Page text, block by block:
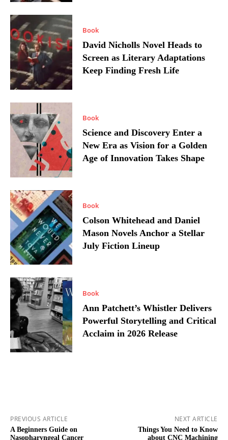
Book
David Nicholls Novel Heads to
Screen as Literary Adaptations
Keep Finding Fresh Life
Book
Science and Discovery Enter a
New Era as Vision for a Golden
Age of Innovation Takes Shape
Book
Colson Whitehead and Daniel
Mason Novels Anchor a Stellar
July Fiction Lineup
Book
Ann Patchett’s Whistler Delivers
Powerful Storytelling and Critical
Acclaim in 2026 Release
PREVIOUS ARTICLE
A Beginners Guide on
Nasopharyngeal Cancer
NEXT ARTICLE
Things You Need to Know
about CNC Machining